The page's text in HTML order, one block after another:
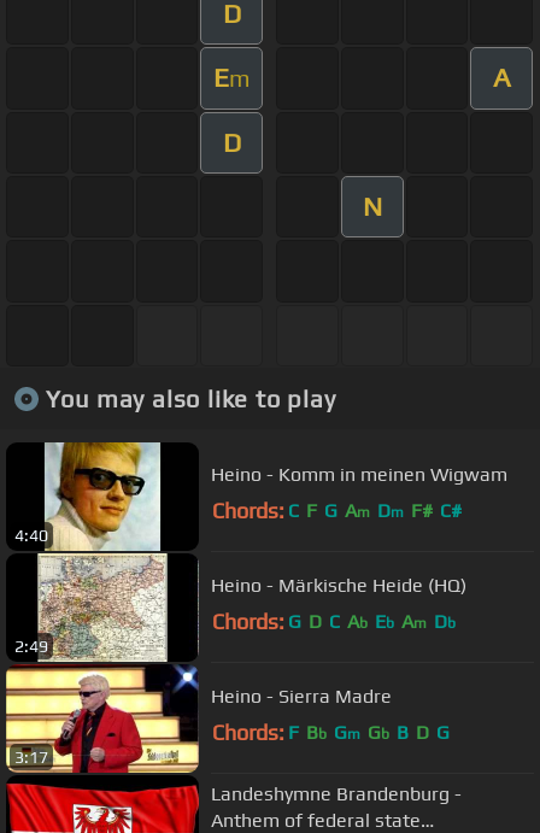
D
Em A
D
N
You may also like to play
4:40
Heino - Komm in meinen Wigwam
Chords: C F G Am Dm F# C#
2:49
Heino - Märkische Heide (HQ)
Chords: G D C Ab Eb Am Db
3:17
Heino - Sierra Madre
Chords: F Bb Gm Gb B D G
Landeshymne Brandenburg -
Anthem of federal state